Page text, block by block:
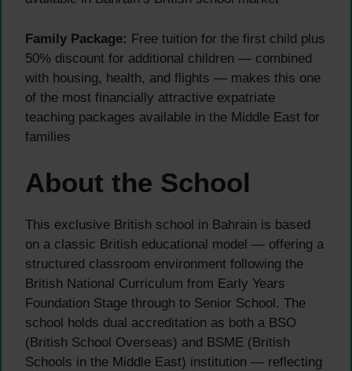
Family Package: Free tuition for the first child plus
50% discount for additional children — combined
with housing, health, and flights — makes this one
of the most financially attractive expatriate
teaching packages available in the Middle East for
families
About the School
This exclusive British school in Bahrain is based
on a classic British educational model — offering a
structured classroom environment following the
British National Curriculum from Early Years
Foundation Stage through to Senior School. The
school holds dual accreditation as both a BSO
(British School Overseas) and BSME (British
Schools in the Middle East) institution — reflecting